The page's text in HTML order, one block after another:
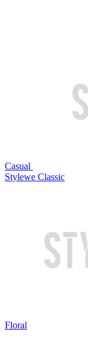
Casual
Stylewe Classic
Floral